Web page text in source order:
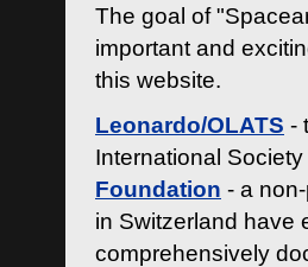
The goal of
important and
this website.
Leonardo/OLATS -
International
Foundation - a
in Switzerland have
comprehensively